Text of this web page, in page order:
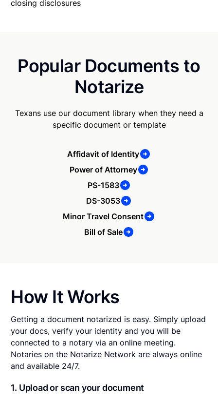
closing disclosures
Popular Documents to
Notarize
Texans use our document library when they need a
specific document or template
Affidavit of Identity
Power of Attorney
PS-1583
DS-3053
Minor Travel Consent
Bill of Sale
How It Works
Getting a document notarized is easy. Simply upload
your docs, verify your identity and you will be
connected to a notary via an online meeting.
Notaries on the Notarize Network are always online
and available 24/7.
1. Upload or scan your document